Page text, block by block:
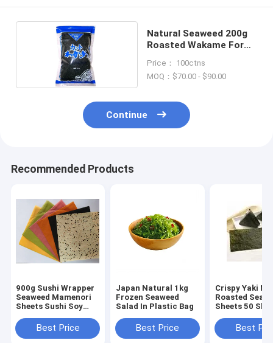
Natural Seaweed 200g
Roasted Wakame For
Price： 100ctns
MOQ：$70.00 - $90.00
Continue
Recommended Products
900g Sushi Wrapper
Seaweed Mamenori
Sheets Sushi Soy
Best Price
Japan Natural 1kg
Frozen Seaweed
Salad In Plastic Bag
Best Price
Crispy Yaki
Roasted
Sheets 50
Best